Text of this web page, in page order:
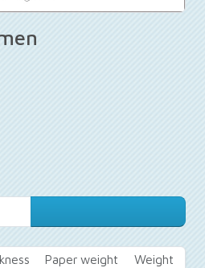
Paper weight Weight